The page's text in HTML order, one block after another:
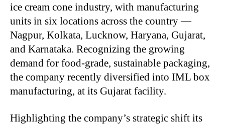
ice cream cone industry, with manufacturing
units in six locations across the country —
Nagpur, Kolkata, Lucknow, Haryana, Gujarat,
and Karnataka. Recognizing the growing
demand for food-grade, sustainable packaging,
the company recently diversified into IML box
manufacturing, at its Gujarat facility.
Highlighting the company’s strategic shift its